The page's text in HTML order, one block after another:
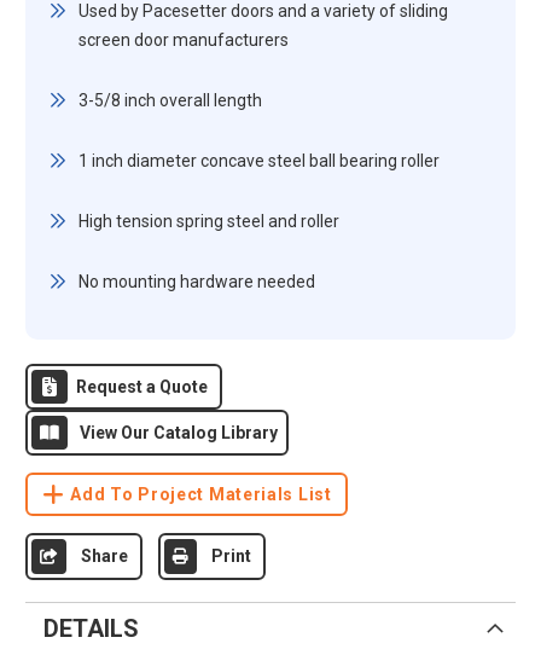
Used by Pacesetter doors and a variety of sliding
screen door manufacturers
3-5/8 inch overall length
1 inch diameter concave steel ball bearing roller
High tension spring steel and roller
No mounting hardware needed
Request a Quote
View Our Catalog Library
Add To Project Materials List
Share Print
DETAILS